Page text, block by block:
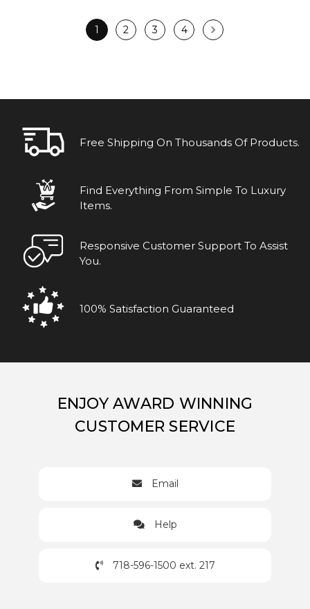
1 2 3 4
Free Shipping On Thousands Of Products.
Find Everything From Simple To Luxury
Items.
Responsive Customer Support To Assist
You.
100% Satisfaction Guaranteed
ENJOY AWARD WINNING
CUSTOMER SERVICE
Email
Help
718-596-1500 ext. 217